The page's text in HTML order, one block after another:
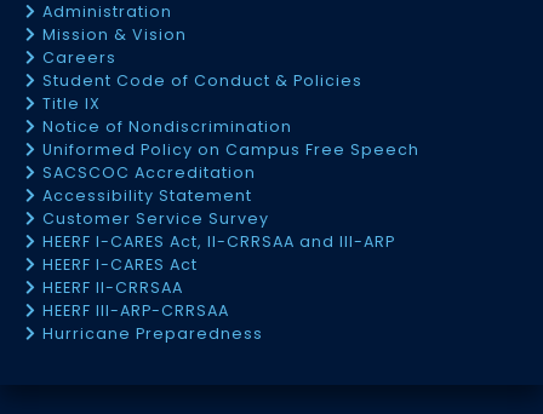
Administration
Mission & Vision
Careers
Student Code of Conduct & Policies
Title IX
Notice of Nondiscrimination
Uniformed Policy on Campus Free Speech
SACSCOC Accreditation
Accessibility Statement
Customer Service Survey
HEERF I-CARES Act, II-CRRSAA and III-ARP
HEERF I-CARES Act
HEERF II-CRRSAA
HEERF III-ARP-CRRSAA
Hurricane Preparedness